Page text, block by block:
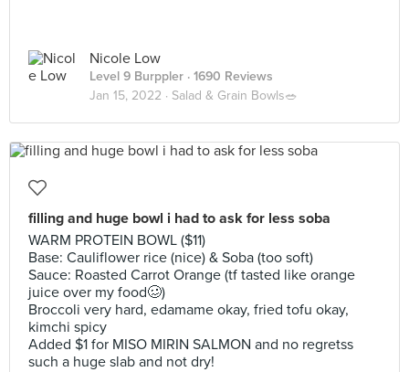
Nicole Low
Level 9 Burppler · 1690 Reviews
Jan 15, 2022 · Salad & Grain Bowls🥗
filling and huge bowl i had to ask for less soba
WARM PROTEIN BOWL ($11)
Base: Cauliflower rice (nice) & Soba (too soft)
Sauce: Roasted Carrot Orange (tf tasted like orange
juice over my food🥴)
Broccoli very hard, edamame okay, fried tofu okay,
kimchi spicy
Added $1 for MISO MIRIN SALMON and no regretss
such a huge slab and not dry!